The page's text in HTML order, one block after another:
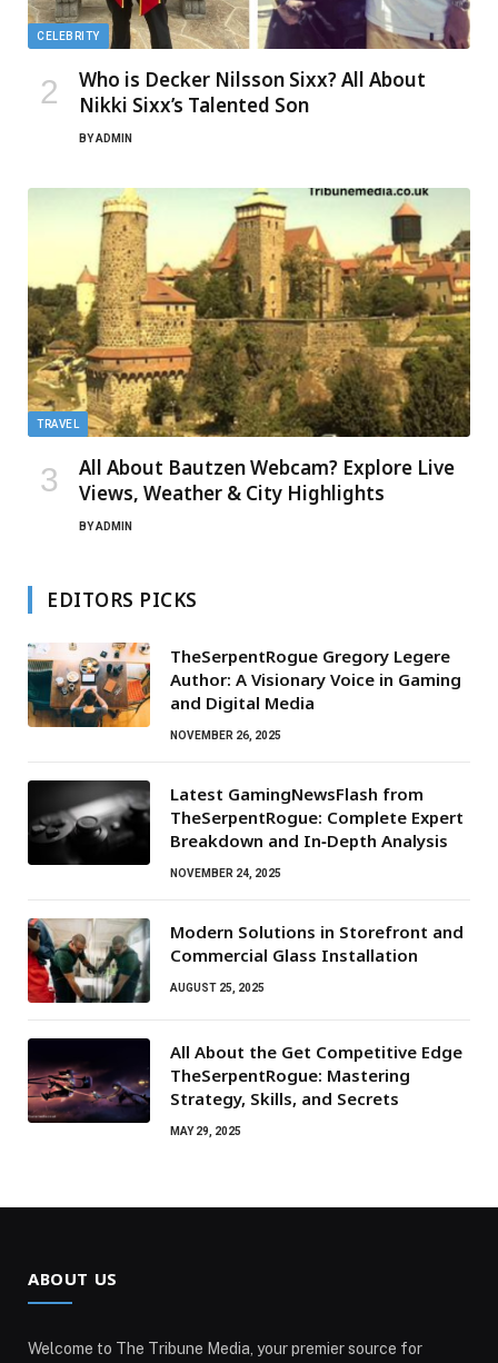
CELEBRITY
Who is Decker Nilsson Sixx? All About
Nikki Sixx’s Talented Son
BYADMIN
TRAVEL
All About Bautzen Webcam? Explore Live
Views, Weather & City Highlights
BYADMIN
EDITORS PICKS
TheSerpentRogue Gregory Legere
Author: A Visionary Voice in Gaming
and Digital Media
NOVEMBER 26, 2025
Latest GamingNewsFlash from
TheSerpentRogue: Complete Expert
Breakdown and In‑Depth Analysis
NOVEMBER 24, 2025
Modern Solutions in Storefront and
Commercial Glass Installation
AUGUST 25, 2025
All About the Get Competitive Edge
TheSerpentRogue: Mastering
Strategy, Skills, and Secrets
MAY 29, 2025
ABOUT US
Welcome to The Tribune Media, your premier source for